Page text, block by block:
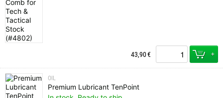
43,90€ +
OIL
Premium Lubricant TenPoint